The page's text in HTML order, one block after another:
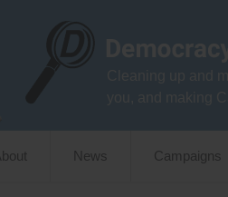
News Campaigns